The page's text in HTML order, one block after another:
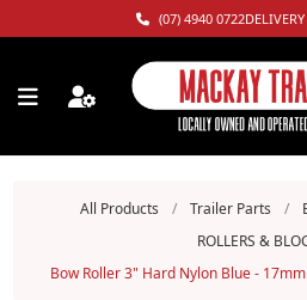
(07) 4940 0722
All Products / Trailer Parts /
ROLLERS &
Bow Roller 3" Hard Nylon Blue -